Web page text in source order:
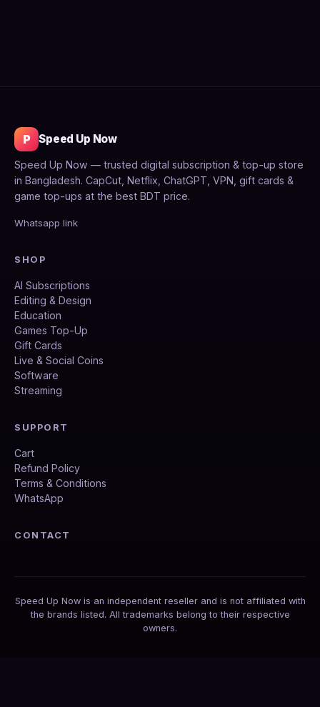
P Speed Up Now
Speed Up Now — trusted digital subscription & top-up store
in Bangladesh. CapCut, Netflix, ChatGPT, VPN, gift cards &
game top-ups at the best BDT price.
Whatsapp link
SHOP
AI Subscriptions
Editing & Design
Education
Games Top-Up
Gift Cards
Live & Social Coins
Software
Streaming
SUPPORT
Cart
Refund Policy
Terms & Conditions
WhatsApp
CONTACT
Speed Up Now is an independent reseller and is not affiliated with
the brands listed. All trademarks belong to their respective
owners.